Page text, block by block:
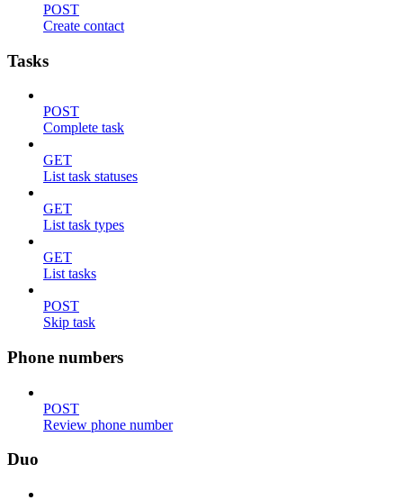
POST
Create contact
Tasks
POST
Complete task
GET
List task statuses
GET
List task types
GET
List tasks
POST
Skip task
Phone numbers
POST
Review phone number
Duo